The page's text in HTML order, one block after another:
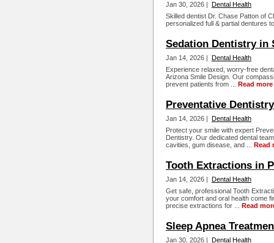
Jan 30, 2026 | Dental Health
Skilled dentist Dr. Chase Patton of
personalized full & partial dentures
Sedation Dentistry in
Jan 14, 2026 | Dental Health
Experience relaxed, worry-free
Arizona Smile Design. Our
prevent patients from ... Read more
Preventative
Jan 14, 2026 | Dental Health
Protect your smile with expert
Dentistry. Our dedicated dental
cavities, gum disease, and ... Read
Tooth Extractions in
Jan 14, 2026 | Dental Health
Get safe, professional Tooth
your comfort and oral health come
precise extractions for ... Read
Sleep Apnea
Jan 30, 2026 | Dental Health